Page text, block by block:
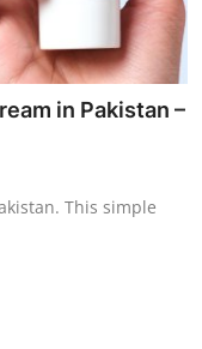
in Pakistan –
This simple